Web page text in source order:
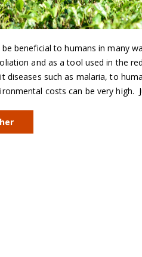
be beneficial to humans in many
and as a tool used in the
diseases such as malaria, to
costs can be very high.